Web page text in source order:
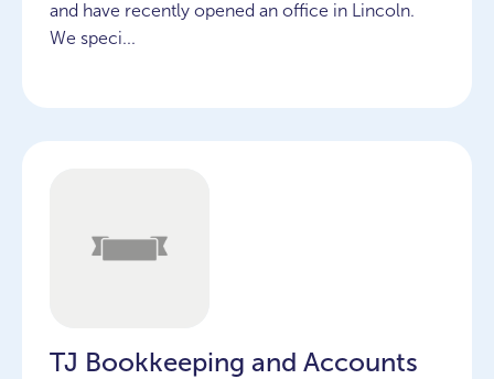
and have recently opened an office in Lincoln.
We speci...
TJ Bookkeeping and Accounts